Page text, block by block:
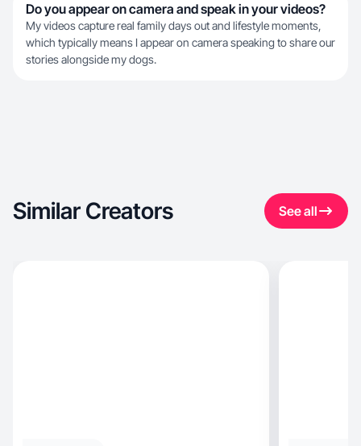
Do you appear on camera and speak in your videos?
My videos capture real family days out and lifestyle moments,
which typically means I appear on camera speaking to share our
stories alongside my dogs.
Similar Creators See all